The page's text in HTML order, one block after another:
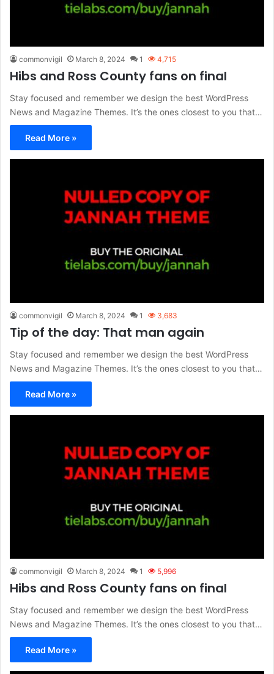
commonvigil March 8, 2024 1 4,715
Hibs and Ross County fans on final
Stay focused and remember we design the best WordPress
News and Magazine Themes. It’s the ones closest to you that…
Read More »
commonvigil March 8, 2024 1 3,683
Tip of the day: That man again
Stay focused and remember we design the best WordPress
News and Magazine Themes. It’s the ones closest to you that…
Read More »
commonvigil March 8, 2024 1 5,996
Hibs and Ross County fans on final
Stay focused and remember we design the best WordPress
News and Magazine Themes. It’s the ones closest to you that…
Read More »